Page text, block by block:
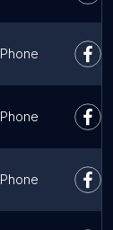
Phone
Phone
Phone